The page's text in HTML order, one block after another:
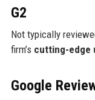
G2
Not typically
firm’s cutting-edge
Google